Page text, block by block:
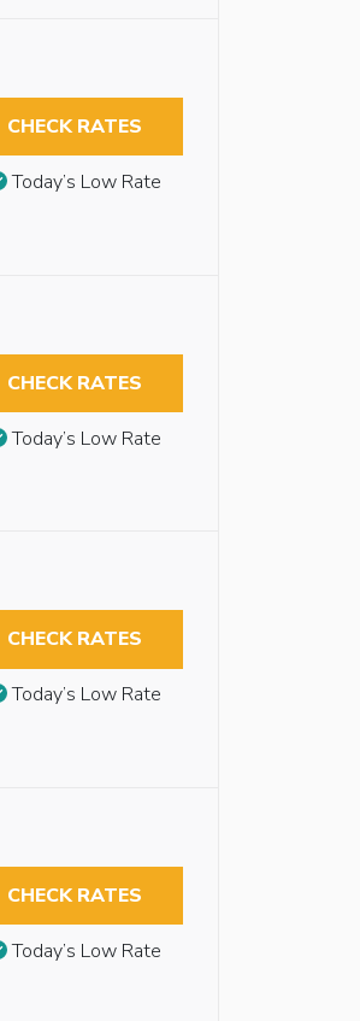
CHECK RATES
Today’s Low Rate
CHECK RATES
Today’s Low Rate
CHECK RATES
Today’s Low Rate
CHECK RATES
Today’s Low Rate